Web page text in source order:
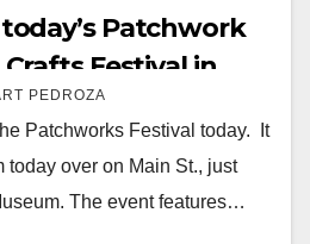
Patchwork
Festival in
PEDROZA
Patchworks Festival today. It
today over on Main St., just
The event features…